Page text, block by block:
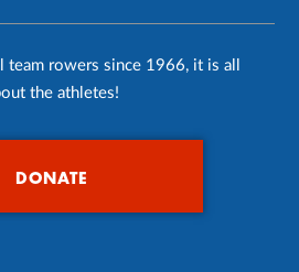
team rowers since 1966, it is all
the athletes!
DONATE